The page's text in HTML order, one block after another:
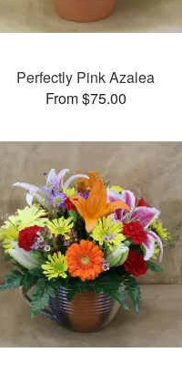
Perfectly Pink Azalea
From $75.00